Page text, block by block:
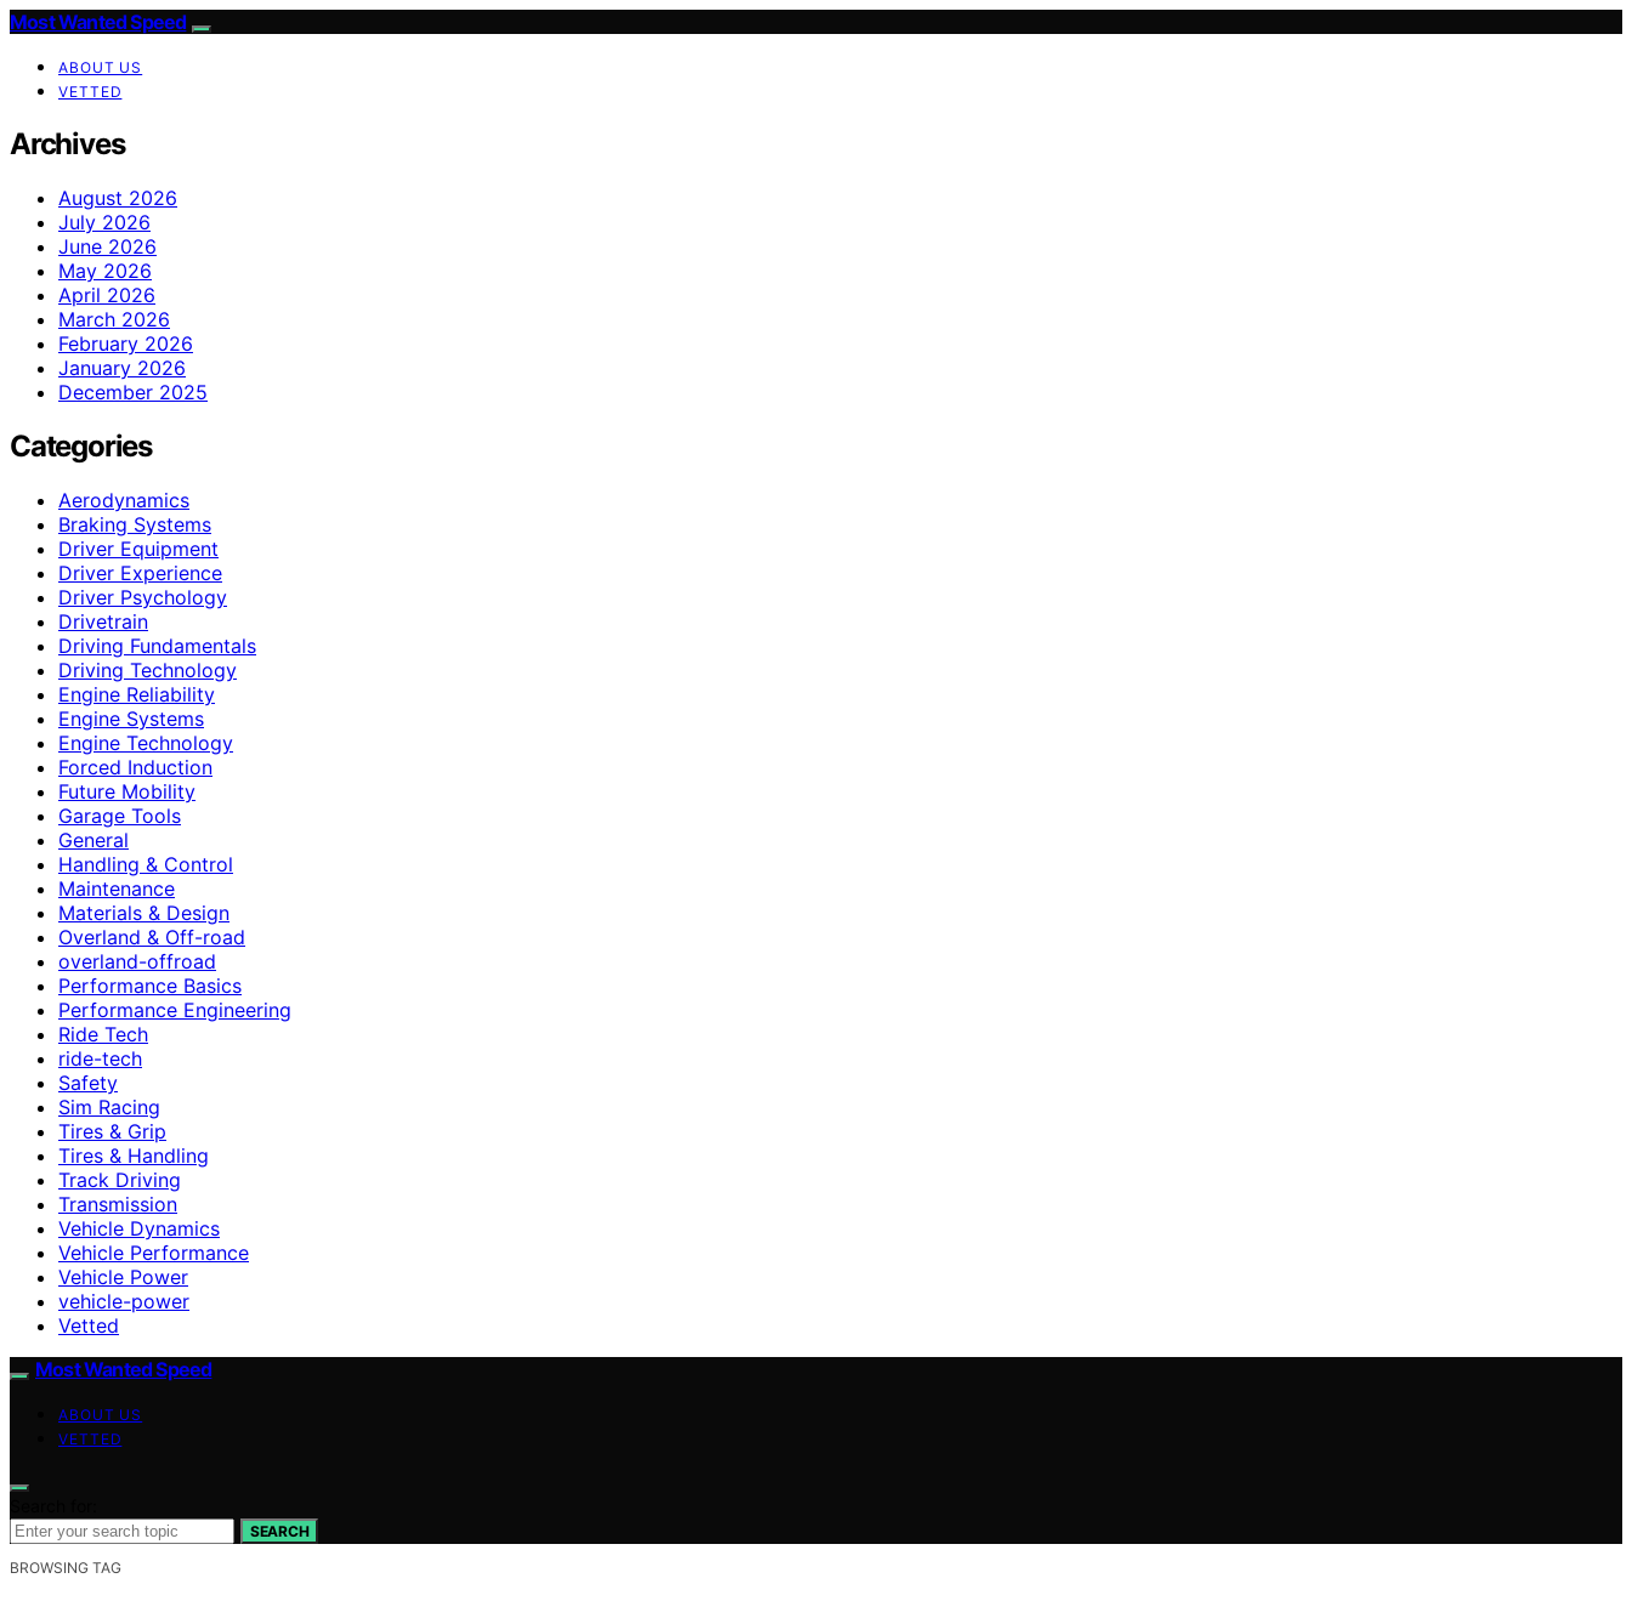
Most Wanted Speed
ABOUT US
VETTED
Archives
August 2026
July 2026
June 2026
May 2026
April 2026
March 2026
February 2026
January 2026
December 2025
Categories
Aerodynamics
Braking Systems
Driver Equipment
Driver Experience
Driver Psychology
Drivetrain
Driving Fundamentals
Driving Technology
Engine Reliability
Engine Systems
Engine Technology
Forced Induction
Future Mobility
Garage Tools
General
Handling & Control
Maintenance
Materials & Design
Overland & Off-road
overland-offroad
Performance Basics
Performance Engineering
Ride Tech
ride-tech
Safety
Sim Racing
Tires & Grip
Tires & Handling
Track Driving
Transmission
Vehicle Dynamics
Vehicle Performance
Vehicle Power
vehicle-power
Vetted
Most Wanted Speed
ABOUT US
VETTED
SEARCH
BROWSING TAG